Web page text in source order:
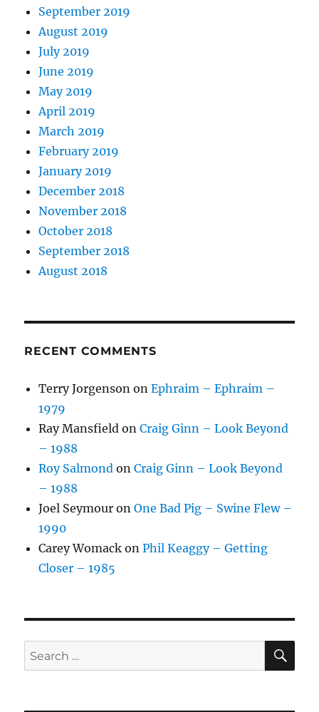
September 2019
August 2019
July 2019
June 2019
May 2019
April 2019
March 2019
February 2019
January 2019
December 2018
November 2018
October 2018
September 2018
August 2018
RECENT COMMENTS
Terry Jorgenson onEphraim – Ephraim –
1979
Ray Mansfield onCraig Ginn – Look Beyond
– 1988
Roy Salmond onCraig Ginn – Look Beyond
– 1988
Joel Seymour onOne Bad Pig – Swine Flew –
1990
Carey Womack onPhil Keaggy – Getting
Closer – 1985
Search
for: